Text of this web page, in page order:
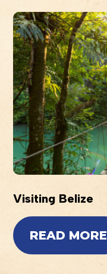
Visiting Belize
READ MORE